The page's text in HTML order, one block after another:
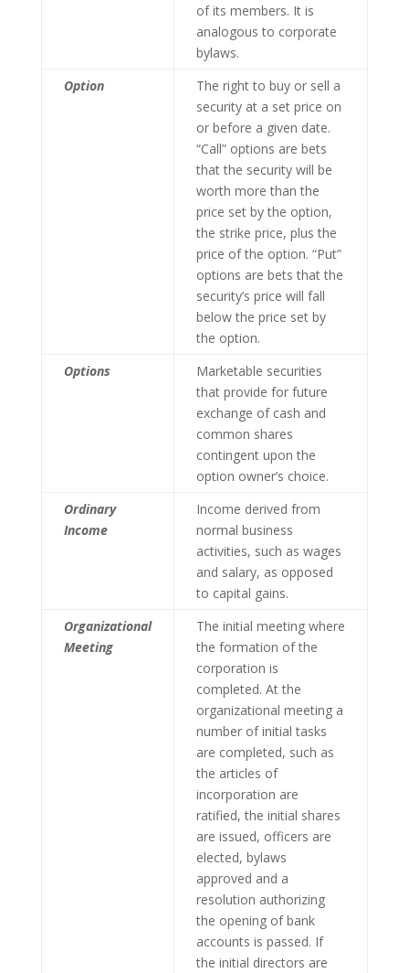
of its members. It is
analogous to corporate
bylaws.
Option
The right to buy or sell a
security at a set price on
or before a given date.
“Call” options are bets
that the security will be
worth more than the
price set by the option,
the strike price, plus the
price of the option. “Put”
options are bets that the
security’s price will fall
below the price set by
the option.
Options
Marketable securities
that provide for future
exchange of cash and
common shares
contingent upon the
option owner’s choice.
Ordinary
Income
Income derived from
normal business
activities, such as wages
and salary, as opposed
to capital gains.
Organizational
Meeting
The initial meeting where
the formation of the
corporation is
completed. At the
organizational meeting a
number of initial tasks
are completed, such as
the articles of
incorporation are
ratified, the initial shares
are issued, officers are
elected, bylaws
approved and a
resolution authorizing
the opening of bank
accounts is passed. If
the initial directors are